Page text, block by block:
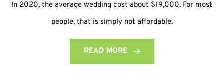
In 2020, the average wedding cost about $19,000. For most
people, that is simply not affordable.
READ MORE